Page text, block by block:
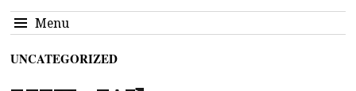
Menu
UNCATEGORIZED